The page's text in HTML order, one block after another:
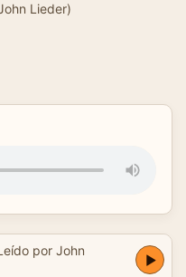
Lieder)
por John